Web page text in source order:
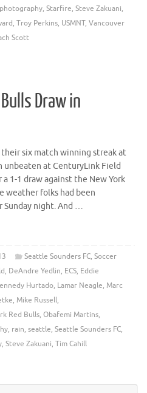
, Starfire, Steve Zakuani,
, Troy Perkins, USMNT, Vancouver
Scott
Draw in
their six match winning streak at
unbeaten at CenturyLink Field
1-1 draw against the New York
weather folks had been
Sunday night. And …
Seattle Sounders FC, Soccer
, DeAndre Yedlin, ECS, Eddie
Hurtado, Lamar Neagle, Marc
, Mike Russell,
Red Bulls, Obafemi Martins,
, rain, seattle, Seattle Sounders FC,
, Steve Zakuani, Tim Cahill